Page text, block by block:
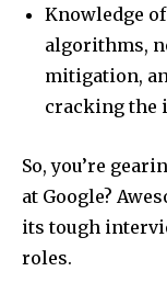
Knowledge
algorithms,
mitigation,
cracking the
So, you’re
at Google?
its tough
roles.